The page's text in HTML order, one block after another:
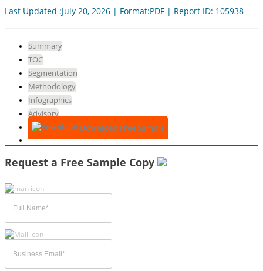
Last Updated :July 20, 2026 | Format:PDF | Report ID: 105938
Summary
TOC
Segmentation
Methodology
Infographics
Advisory
Download Free Sample
Request a Free Sample Copy